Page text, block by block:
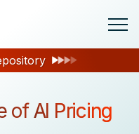
ofAI Pricing